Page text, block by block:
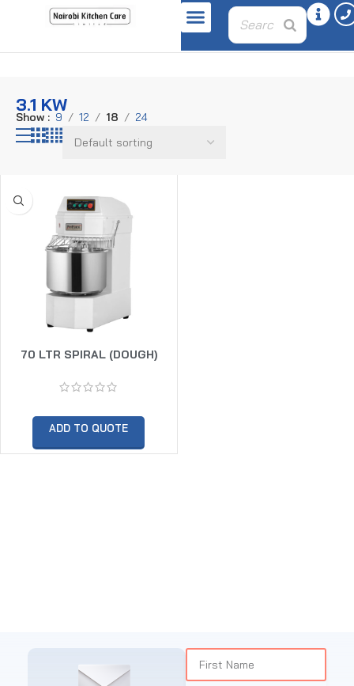
3.1 KW
Show 9 12 18 24
70 LTR SPIRAL (DOUGH)
DOUGH CAPACITY)
ADD TO QUOTE